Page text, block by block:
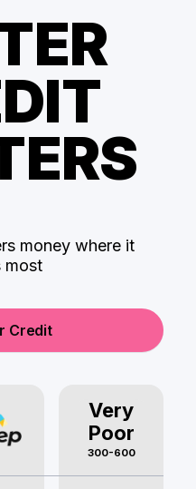
money where it
most
Credit
Very
Poor
300-600